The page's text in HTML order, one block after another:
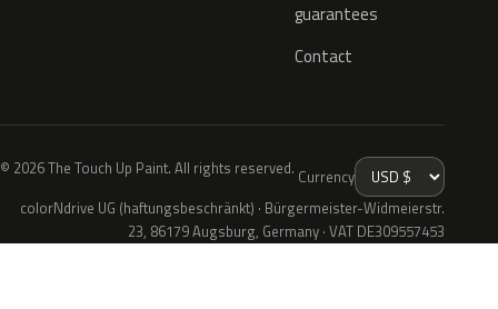
guarantees
Contact
© 2026 The Touch Up Paint. All rights reserved. Currency
colorNdrive UG (haftungsbeschränkt) · Bürgermeister-Widmeierstr.
23, 86179 Augsburg, Germany · VAT DE309557453